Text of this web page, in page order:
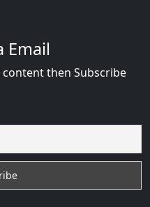
Email
then Subscribe